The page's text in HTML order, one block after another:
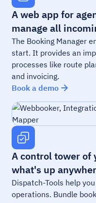
A web app for
manage all
The Booking Manager
start. It provides an
processes like route
and invoicing.
Book a demo
A control tower of
what's up
Dispatch-Tools help
operations. Bundle